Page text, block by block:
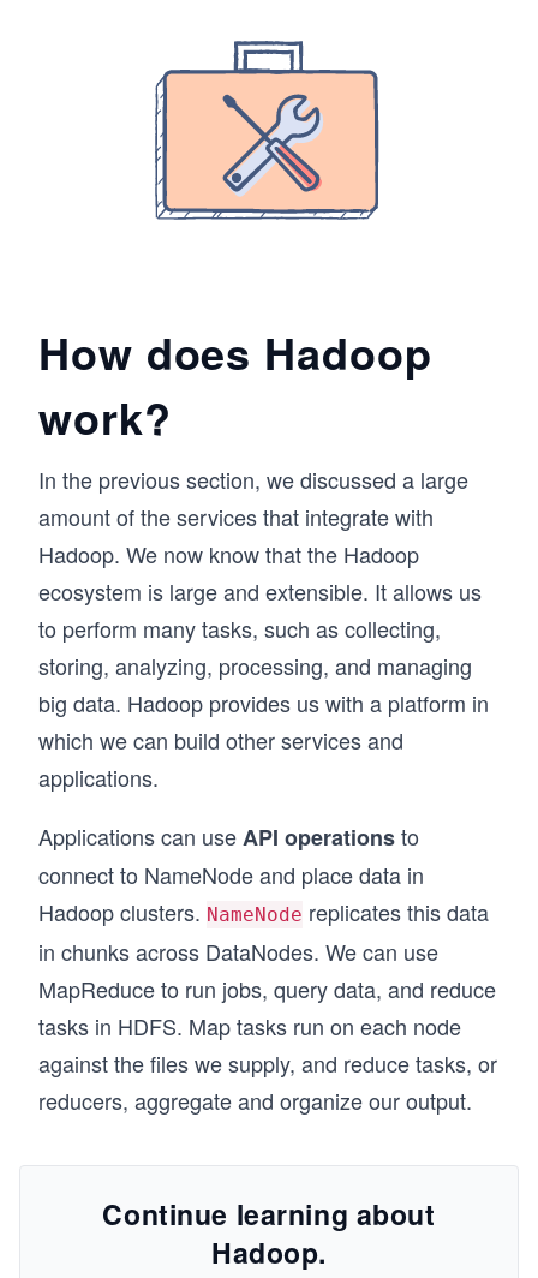
How does Hadoop
work?
In the previous section, we discussed a large
amount of the services that integrate with
Hadoop. We now know that the Hadoop
ecosystem is large and extensible. It allows us
to perform many tasks, such as collecting,
storing, analyzing, processing, and managing
big data. Hadoop provides us with a platform in
which we can build other services and
applications.
Applications can useAPI operationsto
connect to NameNode and place data in
Hadoop clusters. NameNode replicates this data
in chunks across DataNodes. We can use
MapReduce to run jobs, query data, and reduce
tasks in HDFS. Map tasks run on each node
against the files we supply, and reduce tasks, or
reducers, aggregate and organize our output.
Continue learning about
Hadoop.